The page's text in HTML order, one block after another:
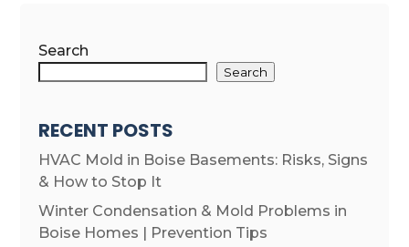
Search
Search
RECENT POSTS
HVAC Mold in Boise Basements: Risks, Signs
& How to Stop It
Winter Condensation & Mold Problems in
Boise Homes | Prevention Tips